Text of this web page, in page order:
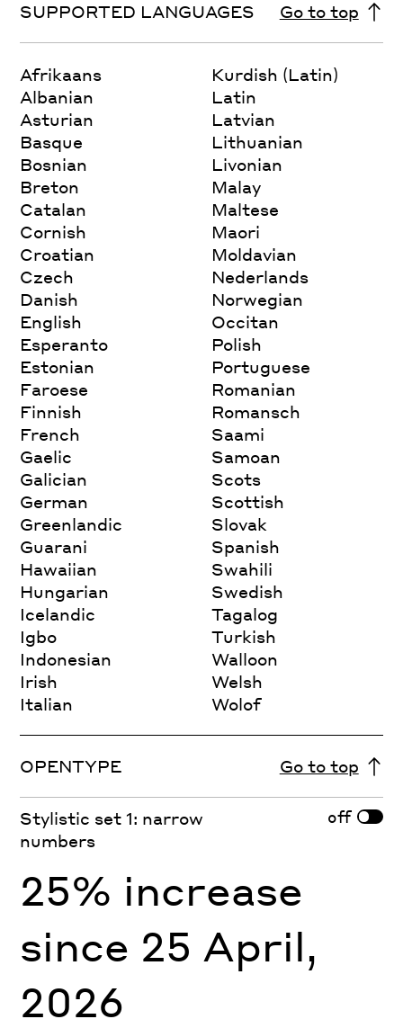
SUPPORTED LANGUAGES Go to top
Afrikaans
Albanian
Asturian
Basque
Bosnian
Breton
Catalan
Cornish
Croatian
Czech
Danish
English
Esperanto
Estonian
Faroese
Finnish
French
Gaelic
Galician
German
Greenlandic
Guarani
Hawaiian
Hungarian
Icelandic
Igbo
Indonesian
Irish
Italian
Kurdish (Latin)
Latin
Latvian
Lithuanian
Livonian
Malay
Maltese
Maori
Moldavian
Nederlands
Norwegian
Occitan
Polish
Portuguese
Romanian
Romansch
Saami
Samoan
Scots
Scottish
Slovak
Spanish
Swahili
Swedish
Tagalog
Turkish
Walloon
Welsh
Wolof
OPENTYPE Go to top
Stylistic set 1: narrow
numbers
off
25% increase
since 25 April,
2026